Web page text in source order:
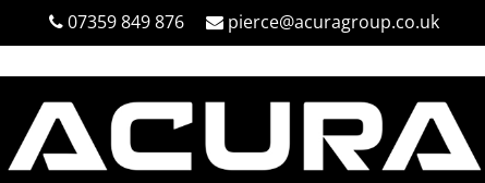
07359 849 876 pierce@acuragroup.co.uk